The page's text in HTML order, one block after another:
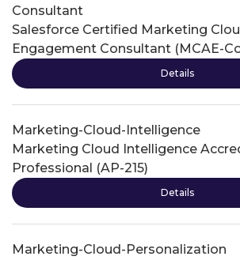
Consultant
Salesforce Certified Marketing
Engagement Consultant (MCAE-
Details
Marketing-Cloud-Intelligence
Marketing Cloud Intelligence
Professional (AP-215)
Details
Marketing-Cloud-Personalization